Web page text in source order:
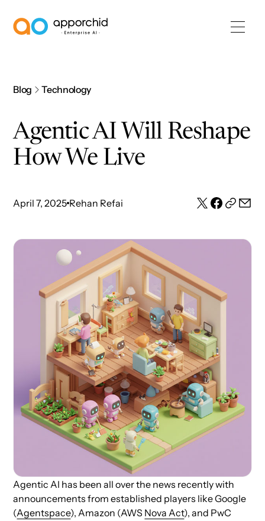
Blog Technology
Agentic AI Will Reshape
How We Live
April 7, 2025 Rehan Refai
Agentic AI has been all over the news recently with
announcements from established players like Google
(Agentspace), Amazon (AWS Nova Act), and PwC